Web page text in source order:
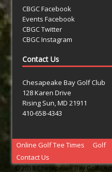
CBGC Facebook
Events Facebook
CBGC Twitter
CBGC Instagram
Contact Us
Chesapeake Bay Golf Club
128 Karen Drive
Rising Sun, MD 21911
410-658-4343
Online Golf Tee Times Golf
Contact Us
© 2018 Chesapeake Bay Golf